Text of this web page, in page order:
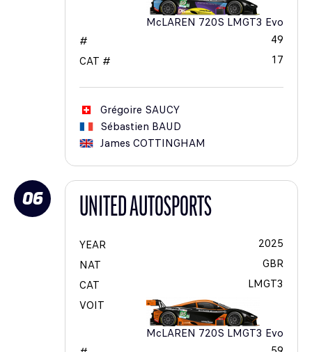
McLAREN 720S LMGT3 Evo
#
49
CAT #
17
Grégoire SAUCY
Sébastien BAUD
James COTTINGHAM
06 UNITED AUTOSPORTS
YEAR
2025
NAT
GBR
CAT
LMGT3
VOIT
McLAREN 720S LMGT3 Evo